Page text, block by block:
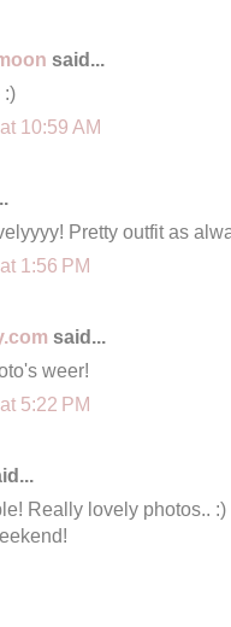
said...
:)
10:59 AM
Pretty outfit as
1:56 PM
said...
weer!
5:22 PM
Really lovely photos..